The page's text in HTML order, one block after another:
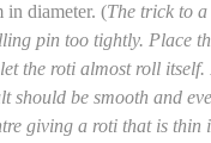
in diameter. (The trick to
pin too tightly. Place
the roti almost roll
should be smooth and
giving a roti that is